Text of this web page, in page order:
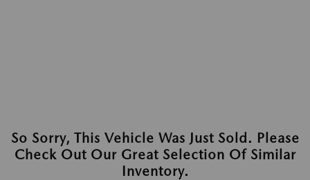
So Sorry, This Vehicle Was Just Sold. Please
Check Out Our Great Selection Of Similar
Inventory.